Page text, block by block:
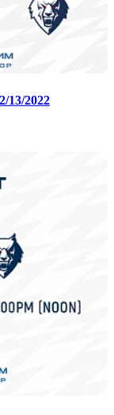
13/2022